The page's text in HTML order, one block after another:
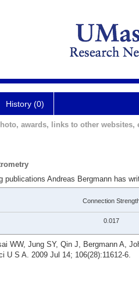
History (0)
awards, links to other websites,
publications Andreas Bergmann has
Connection
0.017
WW, Jung SY, Qin J, Bergmann A,
U S A. 2009 Jul 14; 106(28):11612-6.